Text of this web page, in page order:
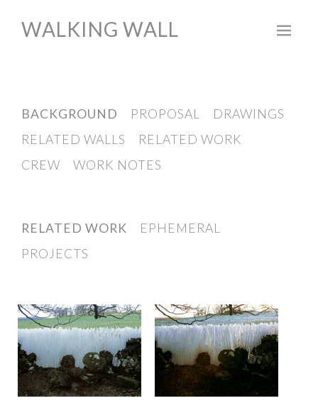
Skip
WALKING WALL
BACKGROUND PROPOSAL
DRAWINGS
RELATED WALLS
RELATED WORK
CREW
WORK NOTES
RELATED WORK
EPHEMERAL
PROJECTS